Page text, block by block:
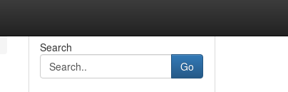
Search
Go